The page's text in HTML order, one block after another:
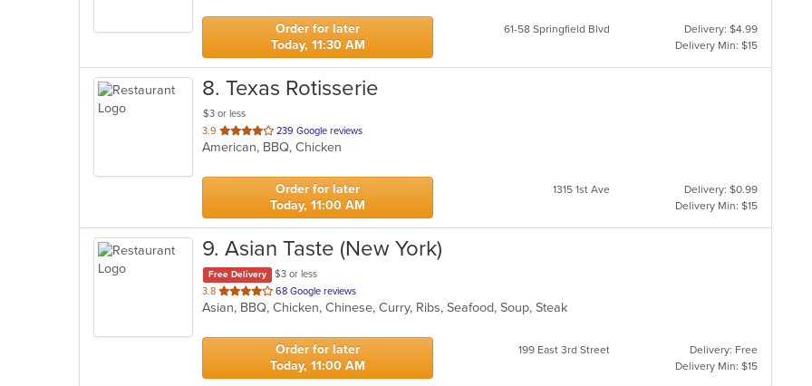
stars.
Order for later
Today, 11:30 AM
61-58 Springfield Blvd
Delivery: $4.99
Delivery Min: $15
8. Texas Rotisserie
$3 or less
3.9 out
of
stars.
239 Google reviews
American, BBQ, Chicken
Order for later
Today, 11:00 AM
1315 1st Ave
Delivery: $0.99
Delivery Min: $15
9. Asian Taste (New York)
Free Delivery
$3 or less
3.8 out
of
stars.
68 Google reviews
Asian, BBQ, Chicken, Chinese, Curry, Ribs, Seafood, Soup, Steak
Order for later
Today, 11:00 AM
199 East 3rd Street
Delivery: Free
Delivery Min: $15